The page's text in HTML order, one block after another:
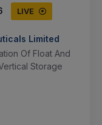
LIVE
Limited
Of Float And
Storage